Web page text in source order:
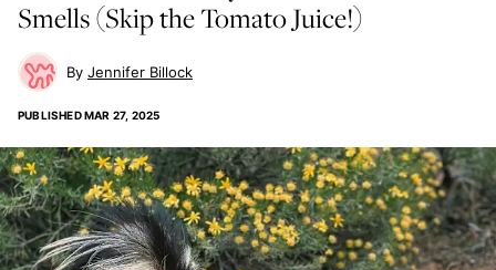
Smells (Skip the Tomato Juice!)
Jennifer Billock
PUBLISHEDMAR 27, 2025